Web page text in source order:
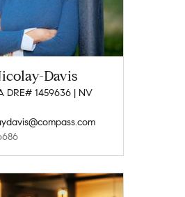
Davis
DRE# 1459636 | NV